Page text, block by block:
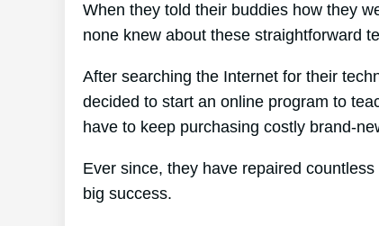
When they told their buddies how they
none knew about these straightforward
After searching the Internet for their
decided to start an online program to
have to keep purchasing costly brand-
Ever since, they have repaired
big success.